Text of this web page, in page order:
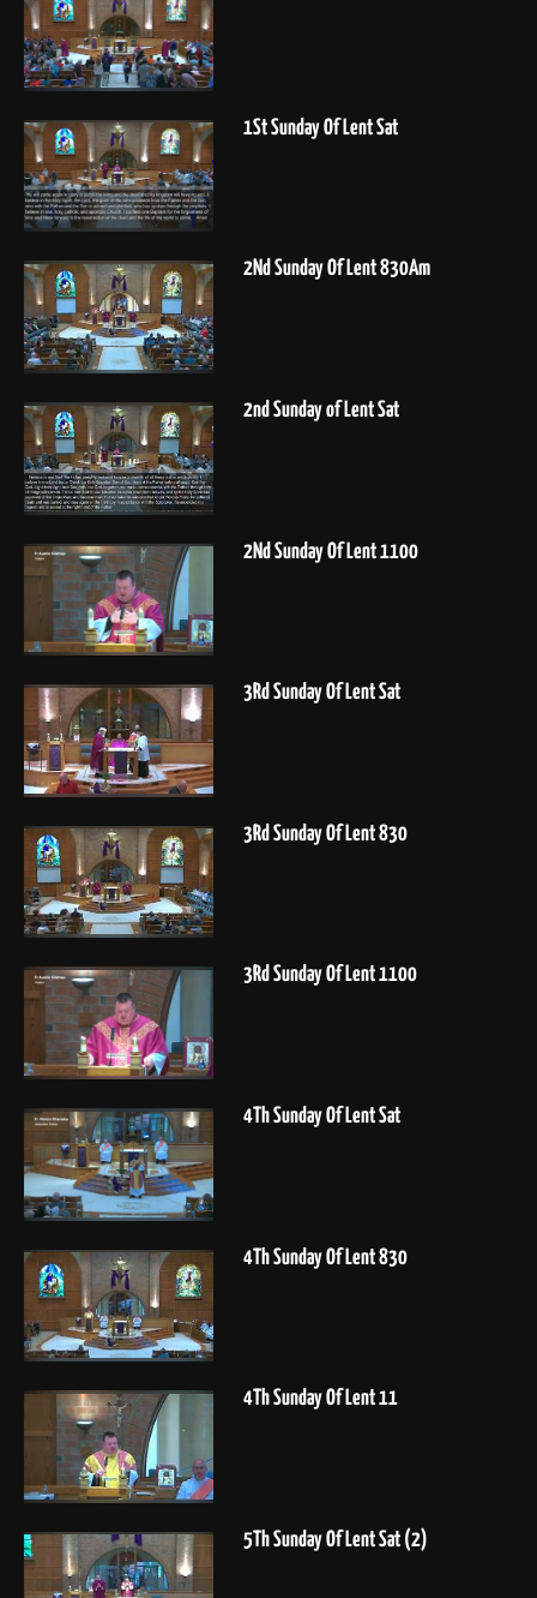
1St Sunday Of Lent Sat
2Nd Sunday Of Lent 830Am
2nd Sunday of Lent Sat
2Nd Sunday Of Lent 1100
3Rd Sunday Of Lent Sat
3Rd Sunday Of Lent 830
3Rd Sunday Of Lent 1100
4Th Sunday Of Lent Sat
4Th Sunday Of Lent 830
4Th Sunday Of Lent 11
5Th Sunday Of Lent Sat (2)